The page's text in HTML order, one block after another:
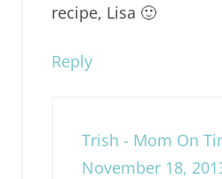
recipe, Lisa 🙂
Reply
Trish - Mom On
November 18,